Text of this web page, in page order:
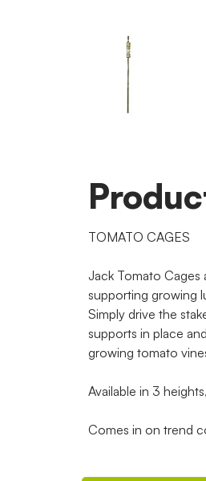
TOMATO CAGES
Jack Tomato Cages
supporting growing
Simply drive the
supports in place
growing tomato
Available in 3
Comes in on trend